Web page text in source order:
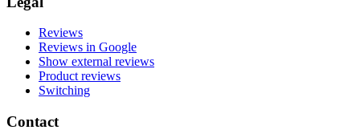
Reviews
Reviews in Google
Show external reviews
Product reviews
Switching
Contact